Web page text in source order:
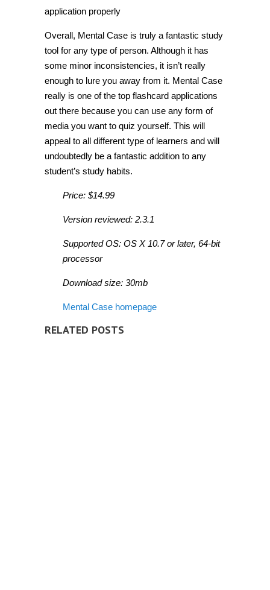
application properly
Overall, Mental Case is truly a fantastic study
tool for any type of person. Although it has
some minor inconsistencies, it isn’t really
enough to lure you away from it. Mental Case
really is one of the top flashcard applications
out there because you can use any form of
media you want to quiz yourself. This will
appeal to all different type of learners and will
undoubtedly be a fantastic addition to any
student’s study habits.
Price: $14.99
Version reviewed: 2.3.1
Supported OS: OS X 10.7 or later, 64-bit
processor
Download size: 30mb
Mental Case homepage
RELATED POSTS